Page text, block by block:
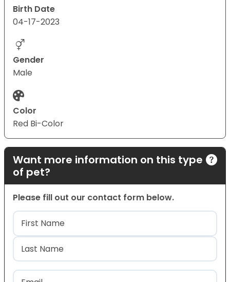
Birth Date
04-17-2023
Gender
Male
Color
Red Bi-Color
Want more information on this type
of pet?
Please fill out our contact form below.
Name(Required)
First
Last
Email